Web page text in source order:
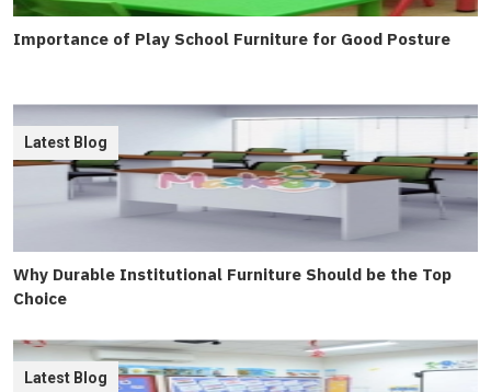
Importance of Play School Furniture for Good Posture
Why Durable Institutional Furniture Should be the Top
Choice
Latest Blog
Latest Blog